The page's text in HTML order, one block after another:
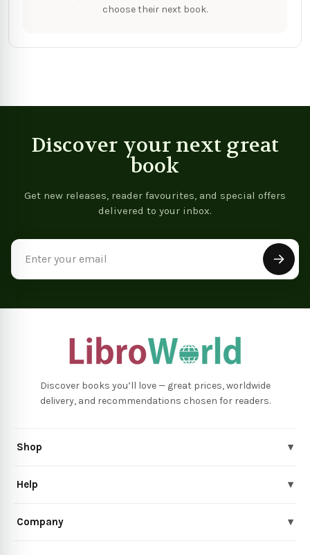
choose their next book.
Discover your next great
book
Get new releases, reader favourites, and special offers
delivered to your inbox.
Discover books you’ll love — great prices, worldwide
delivery, and recommendations chosen for readers.
Shop ▾
Help ▾
Company ▾